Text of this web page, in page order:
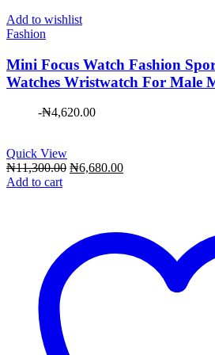
Add to wishlist
Fashion
Mini Focus Watch Fashion
Watches Wristwatch For Male
-₦4,620.00
Quick View
₦11,300.00 Original
₦6,680.00Current
Add to cart